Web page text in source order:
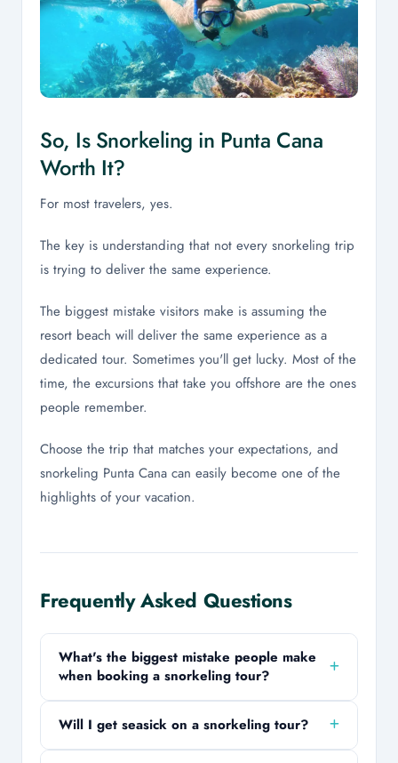
So, Is Snorkeling in Punta Cana
Worth It?
For most travelers, yes.
The key is understanding that not every snorkeling trip
is trying to deliver the same experience.
The biggest mistake visitors make is assuming the
resort beach will deliver the same experience as a
dedicated tour. Sometimes you'll get lucky. Most of the
time, the excursions that take you offshore are the ones
people remember.
Choose the trip that matches your expectations, and
snorkeling Punta Cana can easily become one of the
highlights of your vacation.
Frequently Asked Questions
What's the biggest mistake people make
when booking a snorkeling tour?
Some trips focus on reefs and marine life, while
others are more about beaches, drinks, and the
Will I get seasick on a snorkeling tour?